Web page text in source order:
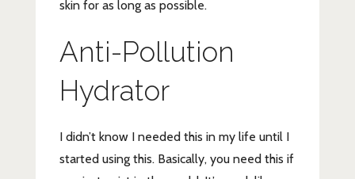
skin for as long as possible.
Anti-Pollution
Hydrator
I didn’t know I needed this in my life until I
started using this. Basically, you need this if